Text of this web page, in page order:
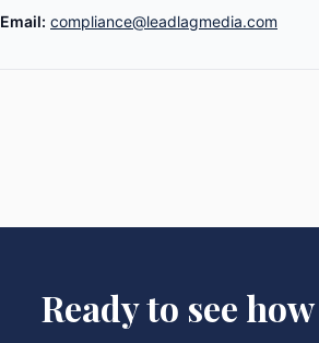
Email: compliance@leadlagmedia.com
Ready to see